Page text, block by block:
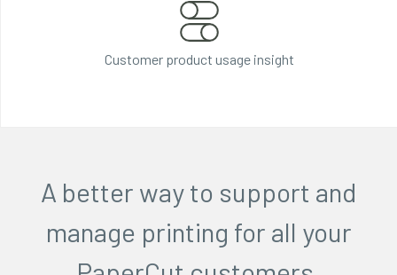
Customer product usage insight
A better way to support and
manage printing for all your